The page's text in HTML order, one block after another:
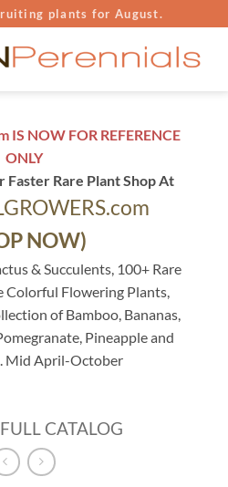
plants for August.
IS NOW FOR REFERENCE
ONLY
Faster Rare Plant Shop At
NOW)
& Succulents, 100+ Rare
Colorful Flowering Plants,
of Bamboo, Bananas,
Pineapple and
Mid April-October
FULL CATALOG